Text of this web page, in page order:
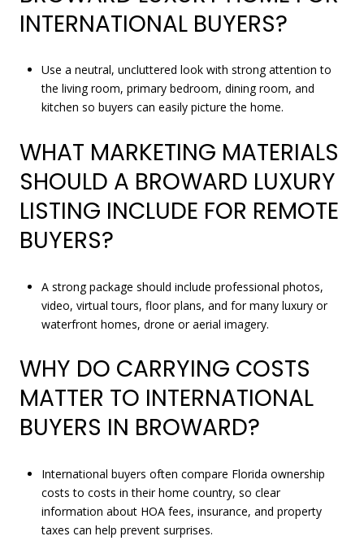
INTERNATIONAL BUYERS?
Use a neutral, uncluttered look with strong attention to
the living room, primary bedroom, dining room, and
kitchen so buyers can easily picture the home.
WHAT MARKETING MATERIALS
SHOULD A BROWARD LUXURY
LISTING INCLUDE FOR REMOTE
BUYERS?
A strong package should include professional photos,
video, virtual tours, floor plans, and for many luxury or
waterfront homes, drone or aerial imagery.
WHY DO CARRYING COSTS
MATTER TO INTERNATIONAL
BUYERS IN BROWARD?
International buyers often compare Florida ownership
costs to costs in their home country, so clear
information about HOA fees, insurance, and property
taxes can help prevent surprises.